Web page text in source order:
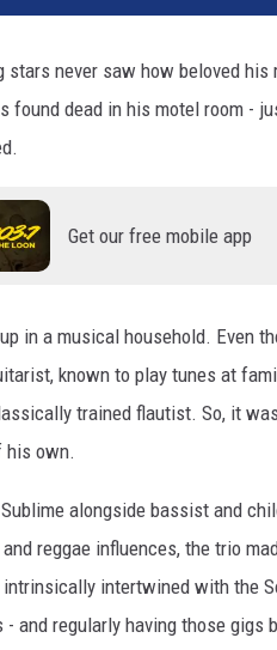
stars never saw how beloved his
found dead in his motel room -
Get our free mobile app
in a musical household. Even
known to play tunes at
trained flautist. So, it
his own.
alongside bassist and
and reggae influences, the trio
intrinsically intertwined with the
- and regularly having those